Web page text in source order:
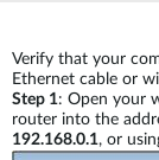
Verify that your
Ethernet cable or
Step 1: Open your
router into the
192.168.0.1, or